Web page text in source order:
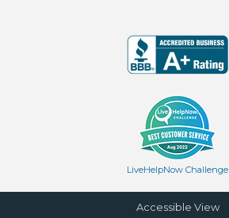
LiveHelpNow Challenge
Accessible View